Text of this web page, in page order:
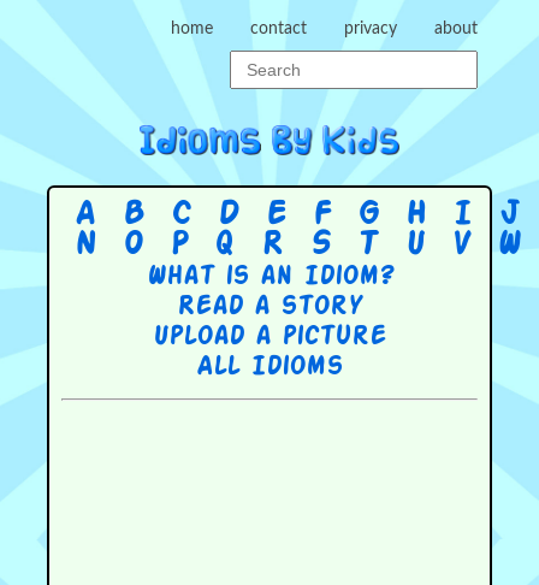
home contact privacy about
A B C D E F G H I J
N
O P Q R S T U V W
What is an Idiom?
Read a story
Upload a picture
All Idioms